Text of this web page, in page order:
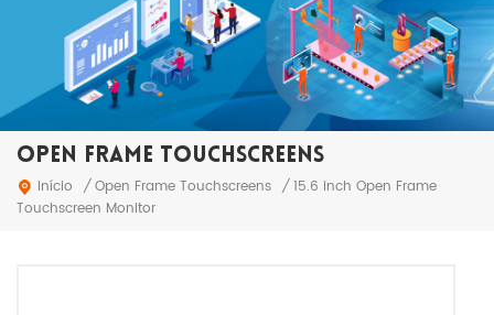
OPEN FRAME TOUCHSCREENS
Início / Open Frame Touchscreens / 15.6 inch Open Frame
Touchscreen Monitor